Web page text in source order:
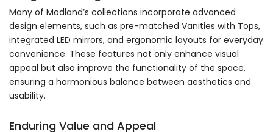
Many of Modland’s collections incorporate advanced
design elements, such as pre-matched Vanities with Tops,
integrated LED mirrors, and ergonomic layouts for everyday
convenience. These features not only enhance visual
appeal but also improve the functionality of the space,
ensuring a harmonious balance between aesthetics and
usability.
Enduring Value and Appeal